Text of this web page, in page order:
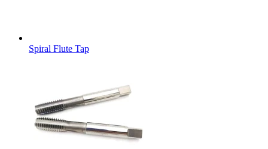
Spiral Flute Tap